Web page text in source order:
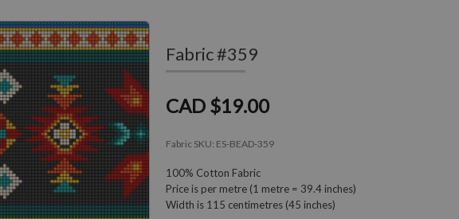
Fabric #359
CAD $19.00
Fabric SKU: ES-BEAD-359
100% Cotton Fabric
Price is per metre (1 metre = 39.4 inches)
Width is 115 centimetres (45 inches)